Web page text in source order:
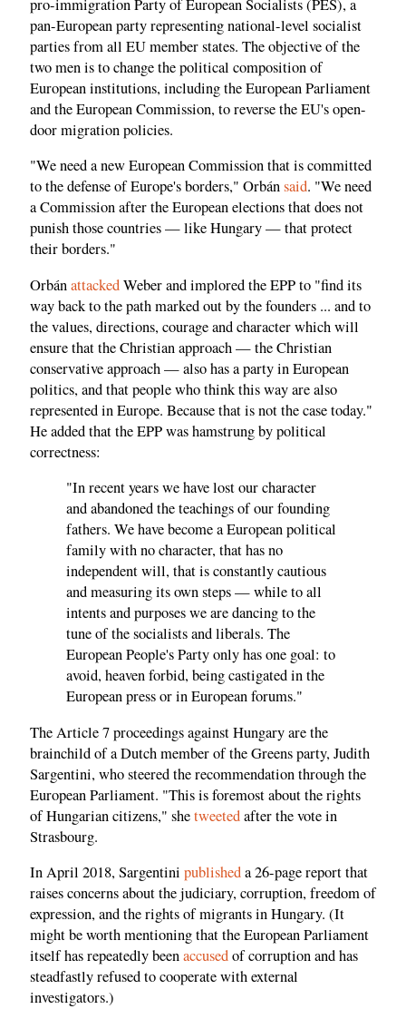
pro-immigration Party of European Socialists (PES), a
pan-European party representing national-level socialist
parties from all EU member states. The objective of the
two men is to change the political composition of
European institutions, including the European Parliament
and the European Commission, to reverse the EU's open-
door migration policies.
"We need a new European Commission that is committed
to the defense of Europe's borders," Orbánsaid. "We need
a Commission after the European elections that does not
punish those countries — like Hungary — that protect
their borders."
OrbánattackedWeber and implored the EPP to "find its
way back to the path marked out by the founders ... and to
the values, directions, courage and character which will
ensure that the Christian approach — the Christian
conservative approach — also has a party in European
politics, and that people who think this way are also
represented in Europe. Because that is not the case today."
He added that the EPP was hamstrung by political
correctness:
"In recent years we have lost our character
and abandoned the teachings of our founding
fathers. We have become a European political
family with no character, that has no
independent will, that is constantly cautious
and measuring its own steps — while to all
intents and purposes we are dancing to the
tune of the socialists and liberals. The
European People's Party only has one goal: to
avoid, heaven forbid, being castigated in the
European press or in European forums."
The Article 7 proceedings against Hungary are the
brainchild of a Dutch member of the Greens party, Judith
Sargentini, who steered the recommendation through the
European Parliament. "This is foremost about the rights
of Hungarian citizens," shetweetedafter the vote in
Strasbourg.
In April 2018, Sargentini publisheda 26-page report that
raises concerns about the judiciary, corruption, freedom of
expression, and the rights of migrants in Hungary. (It
might be worth mentioning that the European Parliament
itself has repeatedly beenaccusedof corruption and has
steadfastly refused to cooperate with external
investigators.)